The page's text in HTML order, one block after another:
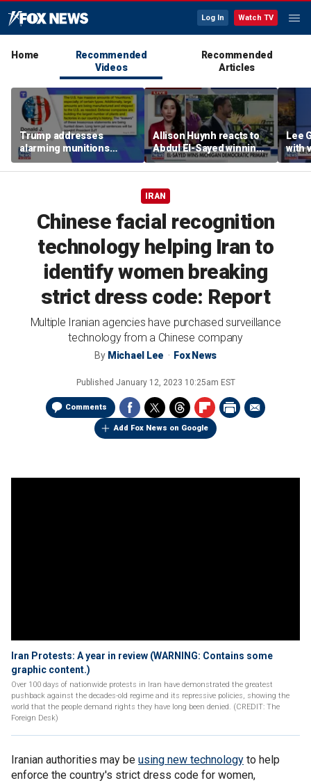
Log In Watch TV
Home
Recommended
Videos
Recommended
Articles
Trump addresses
alarming munitions
report, vows to hunt
down 'leakers'
Allison Huynh reacts to
Abdul El-Sayed winning
Michigan Democratic
primary
Lee
with
IRAN
Chinese facial recognition
technology helping Iran to
identify women breaking
strict dress code: Report
Multiple Iranian agencies have purchased surveillance
technology from a Chinese company
By Michael Lee Fox News
Published January 12, 2023 10:25am EST
Comments
Add Fox News on Google
Iran Protests: A year in review (WARNING: Contains some
graphic content.)
Over 100 days of nationwide protests in Iran have demonstrated the greatest
pushback against the decades-old regime and its repressive policies, showing the
world that the people demand rights they have long been denied. (CREDIT: The
Foreign Desk)
Iranian authorities may be using new technology to help
enforce the country's strict dress code for women,